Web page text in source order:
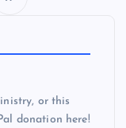
or this
donation here!